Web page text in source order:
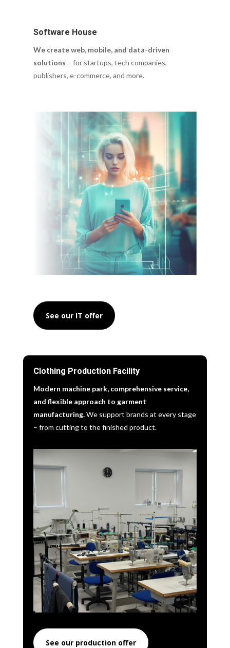
Software House
We create web, mobile, and data-driven
solutions – for startups, tech companies,
publishers, e-commerce, and more.
See our IT offer
Clothing Production Facility
Modern machine park, comprehensive service,
and flexible approach to garment
manufacturing.We support brands at every stage
– from cutting to the finished product.
See our production offer